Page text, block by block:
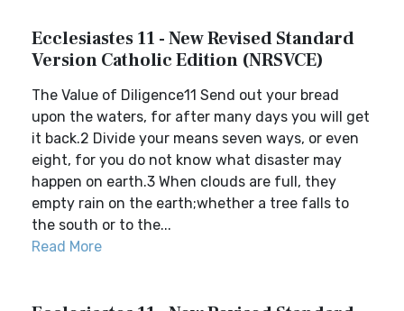
Ecclesiastes 11 - New Revised Standard
Version Catholic Edition (NRSVCE)
The Value of Diligence11 Send out your bread
upon the waters, for after many days you will get
it back.2 Divide your means seven ways, or even
eight, for you do not know what disaster may
happen on earth.3 When clouds are full, they
empty rain on the earth;whether a tree falls to
the south or to the...
Read More